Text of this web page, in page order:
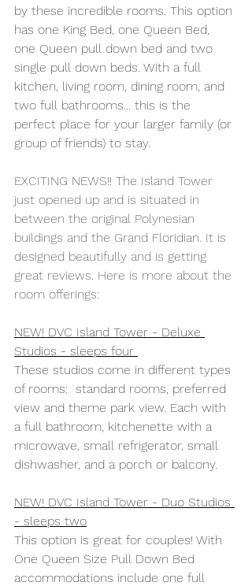
by these incredible rooms. This option
has one King Bed, one Queen Bed,
one Queen pull down bed and two
single pull down beds. With a full
kitchen, living room, dining room, and
two full bathrooms... this is the
perfect place for your larger family (or
group of friends) to stay.
EXCITING NEWS!! The Island Tower
just opened up and is situated in
between the original Polynesian
buildings and the Grand Floridian. It is
designed beautifully and is getting
great reviews. Here is more about the
room offerings:
NEW! DVC Island Tower - Deluxe
Studios - sleeps four
These studios come in different types
of rooms:  standard rooms, preferred
view and theme park view. Each with
a full bathroom, kitchenette with a
microwave, small refrigerator, small
dishwasher, and a porch or balcony.
NEW! DVC Island Tower - Duo Studios
- sleeps two
This option is great for couples! With
One Queen Size Pull Down Bed
accommodations include one full